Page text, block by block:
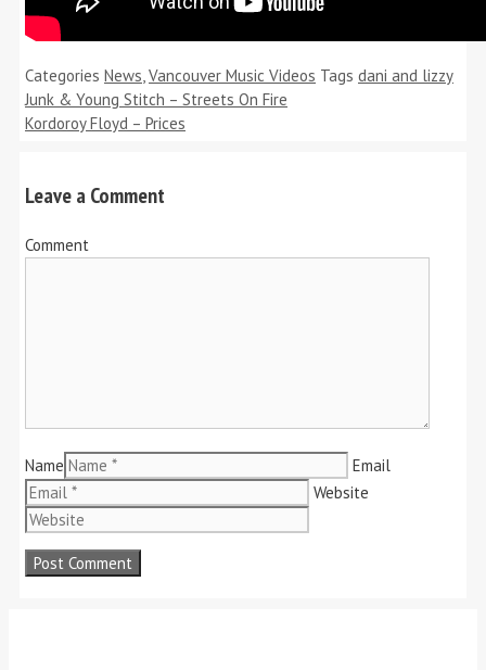
Categories News Vancouver Music Videos Tags dani and lizzy
Junk & Young Stitch – Streets On Fire
Kordoroy Floyd – Prices
Leave a Comment
Comment
Name
Email
Website